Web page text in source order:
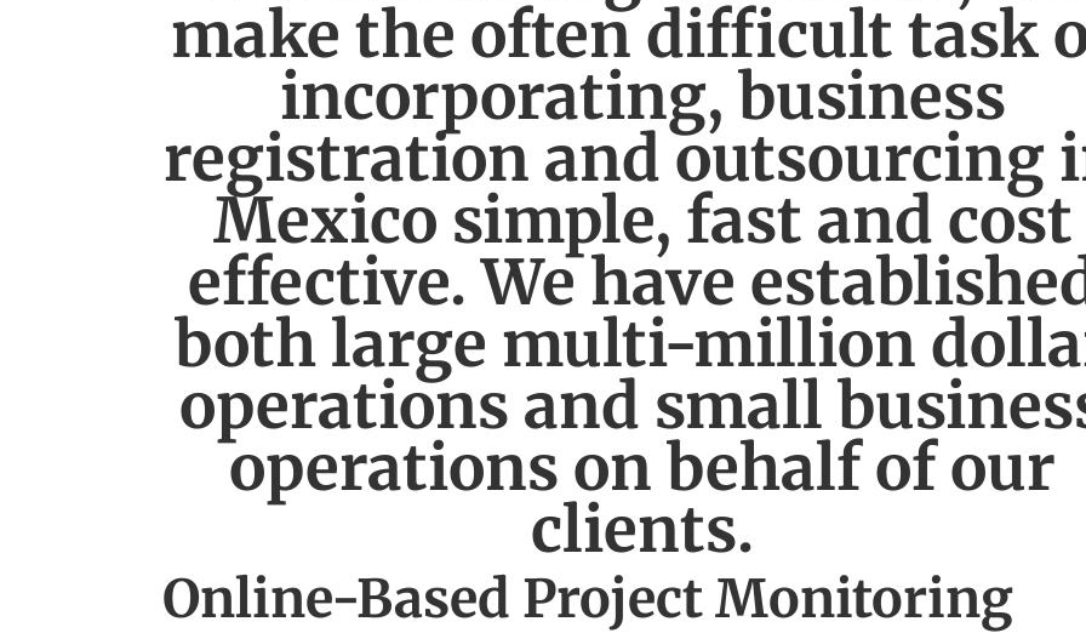
make the often difficult task
incorporating, business
registration and outsourcing
Mexico simple, fast and cost
effective. We have
both large multi-million
operations and small
operations on behalf of our
clients.
Online-Based Project Monitoring